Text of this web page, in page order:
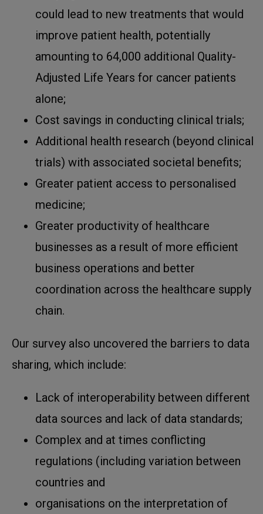
could lead to new treatments that would
improve patient health, potentially
amounting to 64,000 additional Quality-
Adjusted Life Years for cancer patients
alone;
Cost savings in conducting clinical trials;
Additional health research (beyond clinical
trials) with associated societal benefits;
Greater patient access to personalised
medicine;
Greater productivity of healthcare
businesses as a result of more efficient
business operations and better
coordination across the healthcare supply
chain.
Our survey also uncovered the barriers to data
sharing, which include:
Lack of interoperability between different
data sources and lack of data standards;
Complex and at times conflicting
regulations (including variation between
countries and
organisations on the interpretation of